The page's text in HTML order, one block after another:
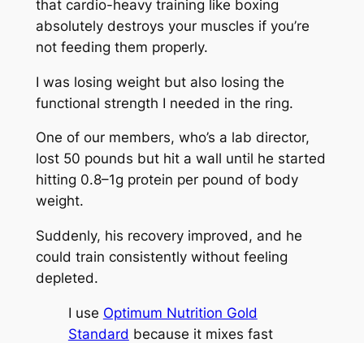
that cardio-heavy training like boxing
absolutely destroys your muscles if you’re
not feeding them properly.
I was losing weight but also losing the
functional strength I needed in the ring.
One of our members, who’s a lab director,
lost 50 pounds but hit a wall until he started
hitting 0.8–1g protein per pound of body
weight.
Suddenly, his recovery improved, and he
could train consistently without feeling
depleted.
I use Optimum Nutrition Gold
Standard because it mixes fast